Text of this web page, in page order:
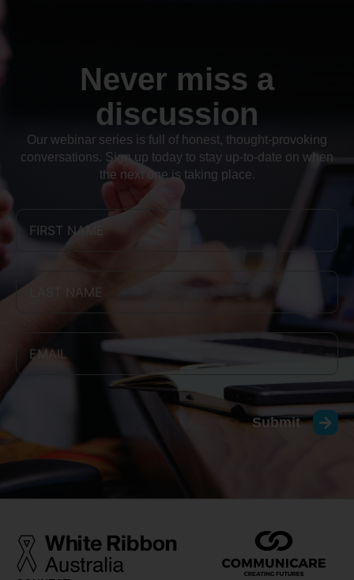
Never miss a
discussion
Our webinar series is full of honest, thought-provoking
conversations. Sign up today to stay up-to-date on when
the next one is taking place.
Submit